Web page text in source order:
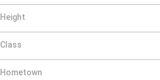
Height
Class
Hometown